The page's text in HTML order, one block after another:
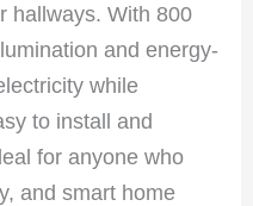
hallways. With 800
and energy-
while
to install and
for anyone who
and smart home